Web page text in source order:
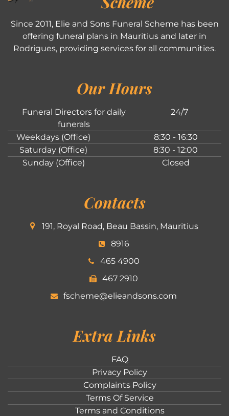
Since 2011, Elie and Sons Funeral Scheme has been
offering funeral plans in Mauritius and later in
Rodrigues, providing services for all communities.
Our Hours
Funeral Directors for daily
funerals
24/7
Weekdays (Office)
8:30 - 16:30
Saturday (Office)
8:30 - 12:00
Sunday (Office)
Closed
Contacts
191, Royal Road, Beau Bassin, Mauritius
8916
465 4900
467 2910
fscheme@elieandsons.com
Extra Links
FAQ
Privacy Policy
Complaints Policy
Terms Of Service
Terms and Conditions